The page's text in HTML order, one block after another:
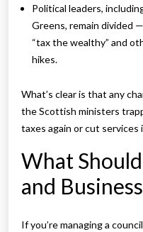
Political leaders,
Greens, remain divided
“tax the wealthy” and
hikes.
What’s clear is that any
the Scottish ministers
taxes again or cut services
What
and
If you’re managing a